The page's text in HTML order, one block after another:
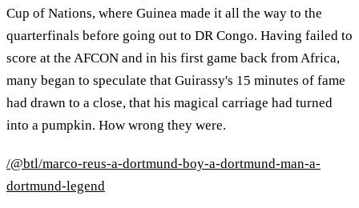
Cup of Nations, where Guinea made it all the way to the
quarterfinals before going out to DR Congo. Having failed to
score at the AFCON and in his first game back from Africa,
many began to speculate that Guirassy's 15 minutes of fame
had drawn to a close, that his magical carriage had turned
into a pumpkin. How wrong they were.
/@btl/marco-reus-a-dortmund-boy-a-dortmund-man-a-
dortmund-legend